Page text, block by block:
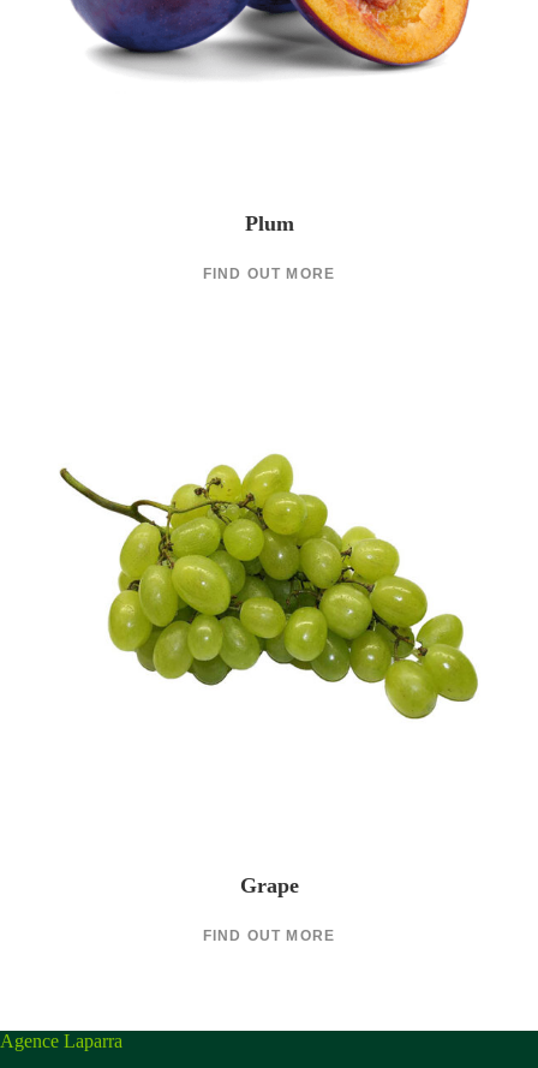
Plum
FIND OUT MORE
Grape
FIND OUT MORE
Agence Laparra